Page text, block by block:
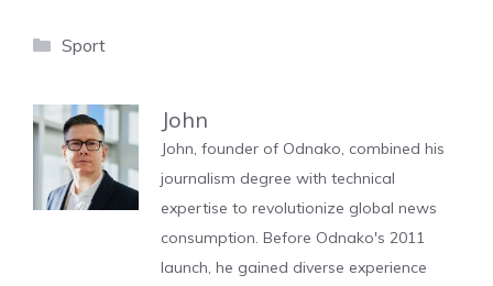
Categories
Sport
John
John, founder of Odnako, combined his
journalism degree with technical
expertise to revolutionize global news
consumption. Before Odnako's 2011
launch, he gained diverse experience